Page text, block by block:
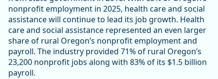
nonprofit employment in 2025, health care and social
assistance will continue to lead its job growth. Health
care and social assistance represented an even larger
share of rural Oregon’s nonprofit employment and
payroll. The industry provided 71% of rural Oregon’s
23,200 nonprofit jobs along with 83% of its $1.5 billion
payroll.